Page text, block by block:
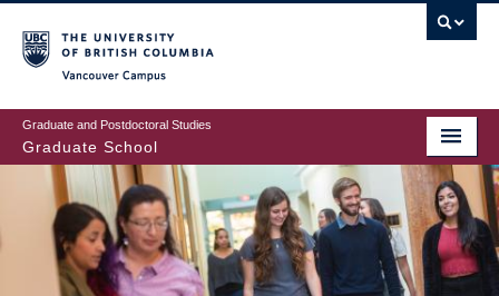
to
main
content
Graduate and Postdoctoral Studies
Graduate School